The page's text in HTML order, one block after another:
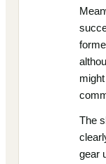
The
gear